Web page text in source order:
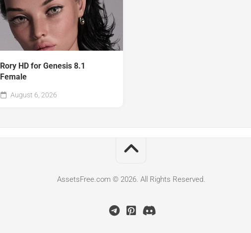
Rory HD for Genesis 8.1
Female
August 6, 2026
AssetsFree.com © 2026. All Rights Reserved.